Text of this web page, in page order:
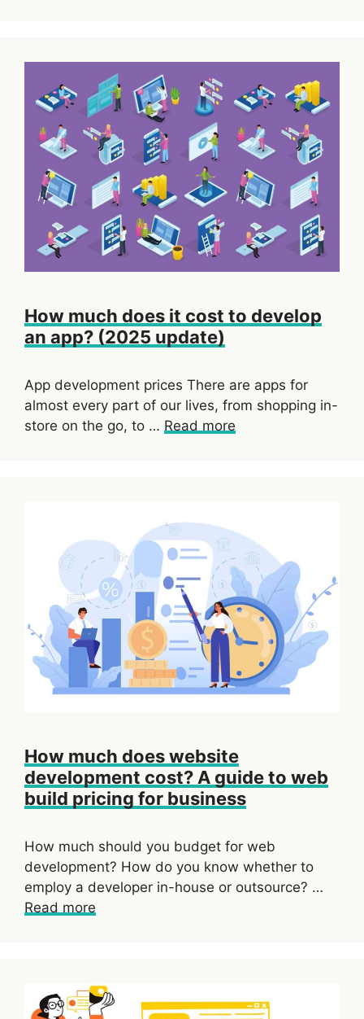
How much does it cost to develop
an app? (2025 update)
App development prices There are apps for
almost every part of our lives, from shopping in-
store on the go, to … Read more
How much does website
development cost? A guide to web
build pricing for business
How much should you budget for web
development? How do you know whether to
employ a developer in-house or outsource? …
Read more